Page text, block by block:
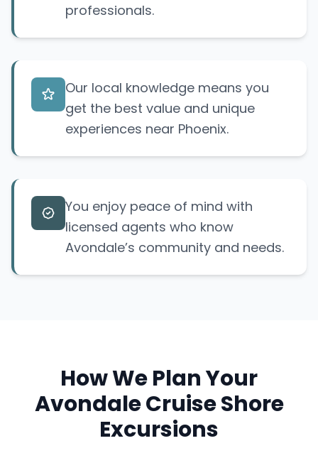
professionals.
Our local knowledge means you
get the best value and unique
experiences near Phoenix.
You enjoy peace of mind with
licensed agents who know
Avondale’s community and needs.
How We Plan Your
Avondale Cruise Shore
Excursions